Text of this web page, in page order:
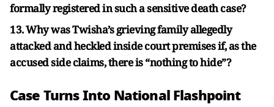
formally registered in such a sensitive death case?
13. Why was Twisha’s grieving family allegedly
attacked and heckled inside court premises if, as the
accused side claims, there is “nothing to hide”?
Case Turns Into National Flashpoint